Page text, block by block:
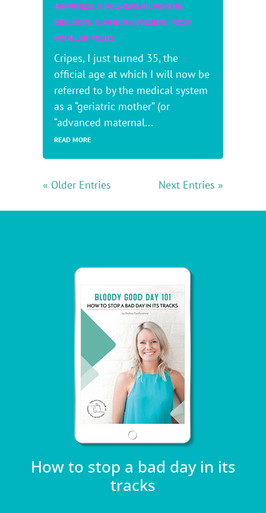
HAPPINESS & FULFILMENT, MAKING
DECISIONS & FINDING PASSION, MOST
POPULAR POSTS
Cripes, I just turned 35, the
official age at which I will now be
referred to by the medical system
as a “geriatric mother” (or
“advanced maternal...
READ MORE
« Older Entries Next Entries »
How to stop a bad day in its
tracks